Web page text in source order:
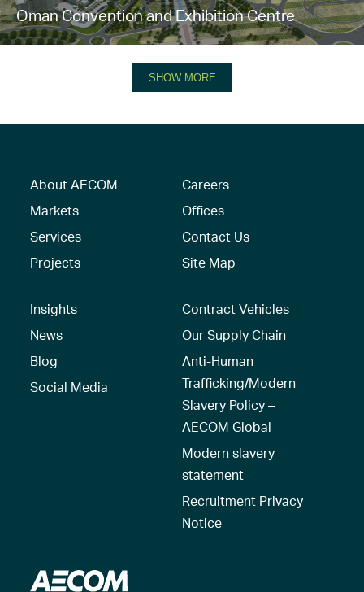
Oman Convention and Exhibition Centre
SHOW MORE
About AECOM
Markets
Services
Projects
Careers
Offices
Contact Us
Site Map
Insights
News
Blog
Social Media
Contract Vehicles
Our Supply Chain
Anti-Human
Trafficking/Modern
Slavery Policy –
AECOM Global
Modern slavery
statement
Recruitment Privacy
Notice